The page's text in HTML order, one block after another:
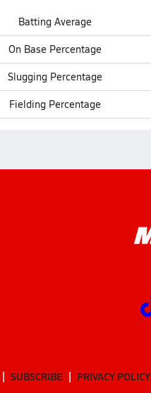
Batting Average
On Base Percentage
Slugging Percentage
Fielding Percentage
SUBSCRIBE PRIVACY POLICY